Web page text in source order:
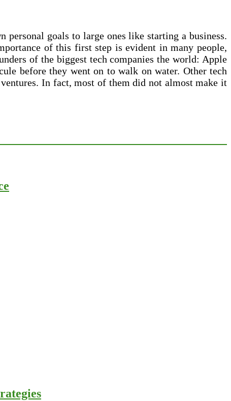
goals to large ones like starting a business.
of this first step is evident in many people,
of the biggest tech companies the world: Apple
before they went on to walk on water. Other tech
In fact, most of them did not almost make it